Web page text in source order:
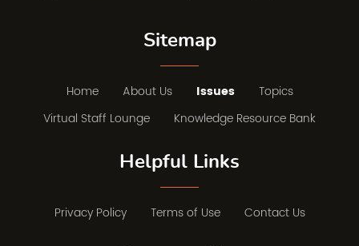
Sitemap
Home About Us Issues
Topics
Virtual Staff Lounge
Knowledge Resource Bank
Helpful Links
Privacy Policy Terms of Use Contact Us